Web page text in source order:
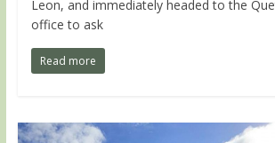
Leon, and immediately headed to the
office to ask
Read more